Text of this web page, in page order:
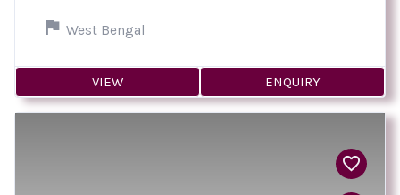
West Bengal
VIEW ENQUIRY